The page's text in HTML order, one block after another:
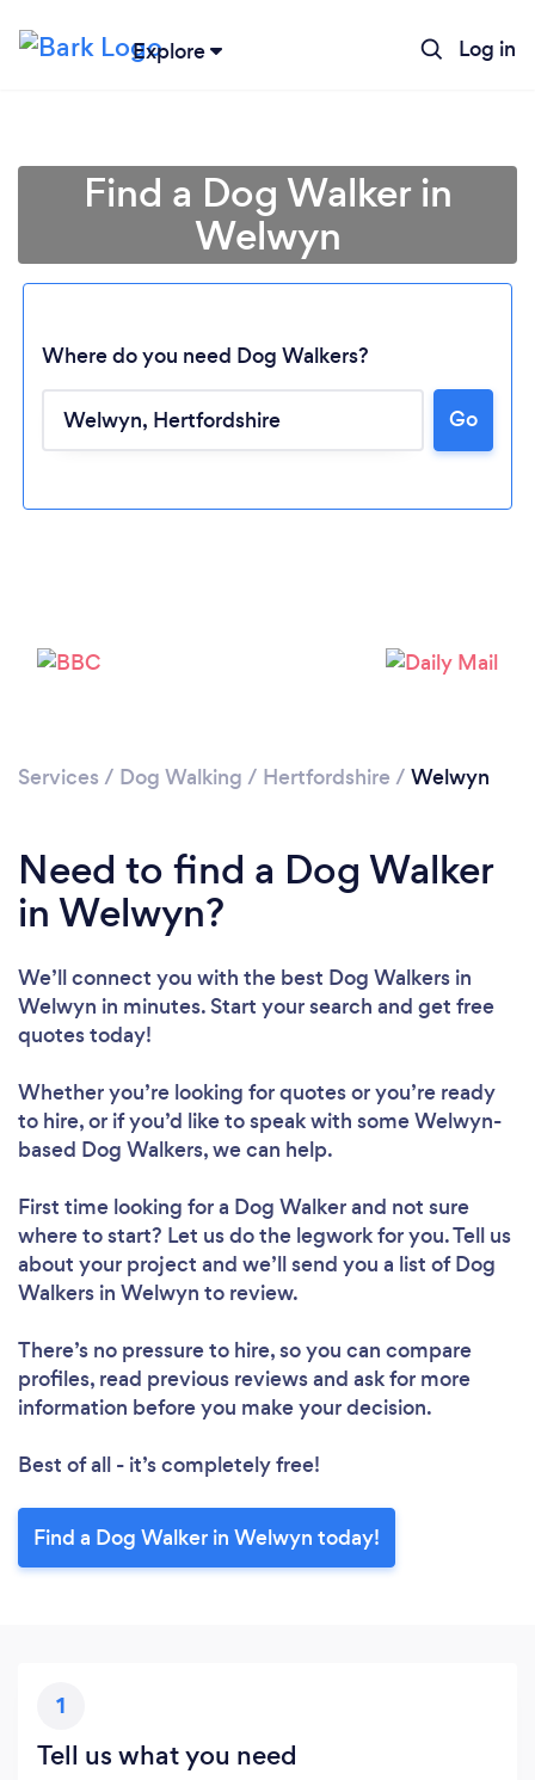
Explore Log in
Find a Dog Walker in
Welwyn
Where do you need Dog Walkers?
Go
Services / Dog Walking / Hertfordshire / Welwyn
Need to find a Dog Walker
in Welwyn?
We’ll connect you with the best Dog Walkers in
Welwyn in minutes. Start your search and get free
quotes today!
Whether you’re looking for quotes or you’re ready
to hire, or if you’d like to speak with some Welwyn-
based Dog Walkers, we can help.
First time looking for a Dog Walkerand not sure
where to start? Let us do the legwork for you. Tell us
about your project and we’ll send you a list of Dog
Walkers in Welwyn to review.
There’s no pressure to hire, so you can compare
profiles, read previous reviews and ask for more
information before you make your decision.
Best of all - it’s completely free!
Find a Dog Walker in Welwyn today!
1
Tell us what you need